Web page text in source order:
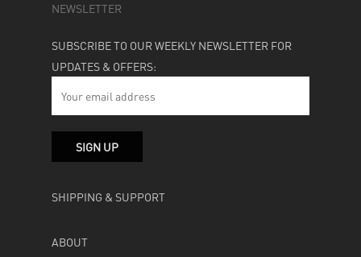
NEWSLETTER
SUBSCRIBE TO OUR WEEKLY NEWSLETTER FOR
UPDATES & OFFERS:
SHIPPING & SUPPORT
ABOUT